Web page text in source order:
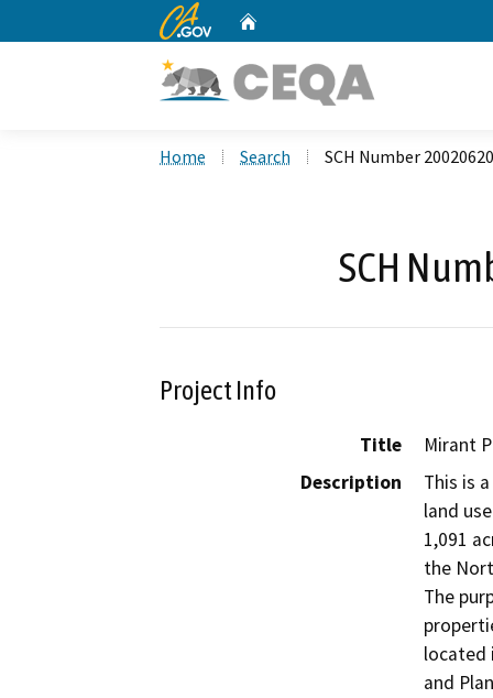
CA.gov
Home Search SCH Number
SCH
Project Info
Title
Mirant
Description
This is
land
1,091
the
The
located
and